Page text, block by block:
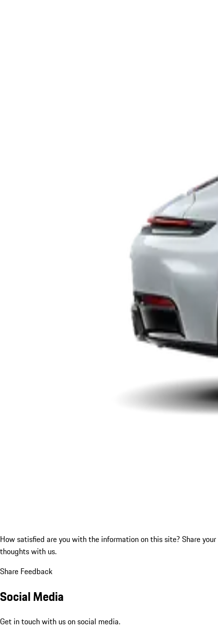
How satisfied are you with the information on this site? Share your
thoughts with us.
Share Feedback
Social Media
Get in touch with us on social media.